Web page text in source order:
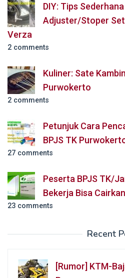
DIY: Tips
Adjuster/Stoper
Verza
2 comments
Kuliner: Sate
Purwokerto
2 comments
Petunjuk Cara
BPJS TK
27 comments
Peserta BPJS TK/
Bekerja Bisa
23 comments
Recent
[Rumor] KTM-